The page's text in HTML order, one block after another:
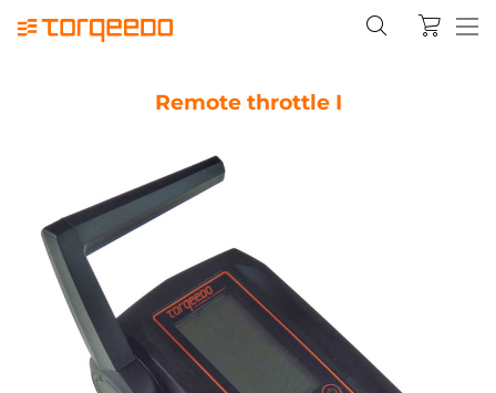
Remote throttle I